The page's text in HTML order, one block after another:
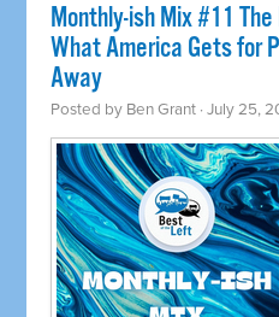
Monthly-ish Mix #11
What America Gets for
Away
Posted by Ben Grant · July 25,